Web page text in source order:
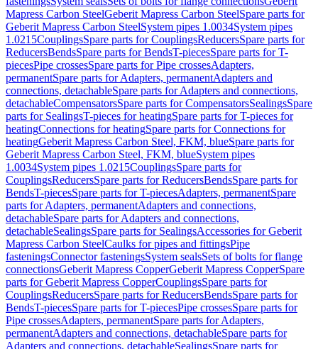
Mapress Carbon SteelGeberit Mapress Carbon SteelSpare parts for
Geberit Mapress Carbon SteelSystem pipes 1.0034System pipes
1.0215CouplingsSpare parts for CouplingsReducersSpare parts for
ReducersBendsSpare parts for BendsT-piecesSpare parts for T-
piecesPipe crossesSpare parts for Pipe crossesAdapters,
permanentSpare parts for Adapters, permanentAdapters and
connections, detachableSpare parts for Adapters and connections,
detachableCompensatorsSpare parts for CompensatorsSealingsSpare
parts for SealingsT-pieces for heatingSpare parts for T-pieces for
heatingConnections for heatingSpare parts for Connections for
heatingGeberit Mapress Carbon Steel, FKM, blueSpare parts for
Geberit Mapress Carbon Steel, FKM, blueSystem pipes
1.0034System pipes 1.0215CouplingsSpare parts for
CouplingsReducersSpare parts for ReducersBendsSpare parts for
BendsT-piecesSpare parts for T-piecesAdapters, permanentSpare
parts for Adapters, permanentAdapters and connections,
detachableSpare parts for Adapters and connections,
detachableSealingsSpare parts for SealingsAccessories for Geberit
Mapress Carbon SteelCaulks for pipes and fittingsPipe
fasteningsConnector fasteningsSystem sealsSets of bolts for flange
connectionsGeberit Mapress CopperGeberit Mapress CopperSpare
parts for Geberit Mapress CopperCouplingsSpare parts for
CouplingsReducersSpare parts for ReducersBendsSpare parts for
BendsT-piecesSpare parts for T-piecesPipe crossesSpare parts for
Pipe crossesAdapters, permanentSpare parts for Adapters,
permanentAdapters and connections, detachableSpare parts for
Adapters and connections, detachableSealingsSpare parts for